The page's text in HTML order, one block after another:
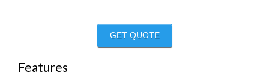
GET QUOTE
Features